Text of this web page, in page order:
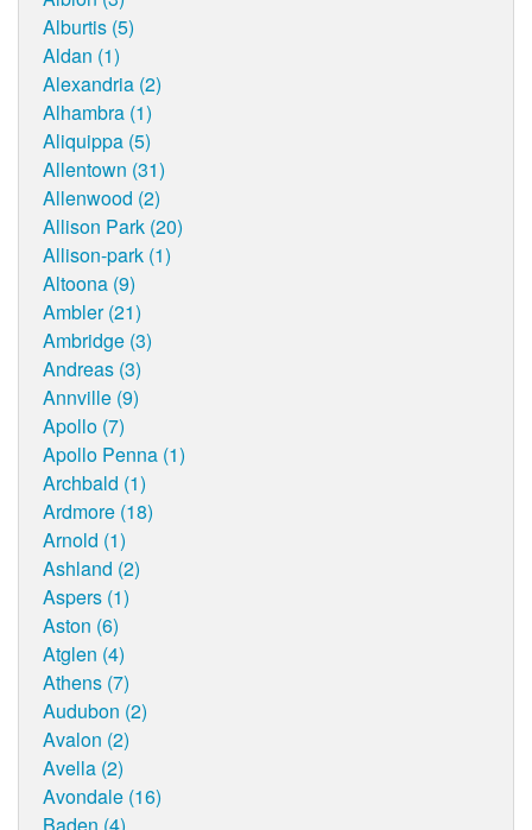
Alburtis (5)
Aldan (1)
Alexandria (2)
Alhambra (1)
Aliquippa (5)
Allentown (31)
Allenwood (2)
Allison Park (20)
Allison-park (1)
Altoona (9)
Ambler (21)
Ambridge (3)
Andreas (3)
Annville (9)
Apollo (7)
Apollo Penna (1)
Archbald (1)
Ardmore (18)
Arnold (1)
Ashland (2)
Aspers (1)
Aston (6)
Atglen (4)
Athens (7)
Audubon (2)
Avalon (2)
Avella (2)
Avondale (16)